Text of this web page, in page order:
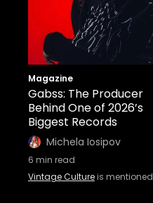
Magazine
Gabss: The Producer
Behind One of 2026’s
Biggest Records
Michela Iosipov
6 min read
Vintage Cultureis mentioned